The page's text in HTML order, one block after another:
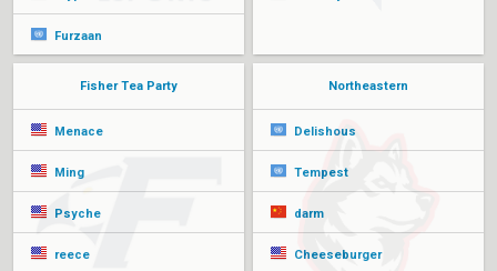
Furzaan
Fisher Tea Party
Menace
Ming
Psyche
reece
Northeastern
Delishous
Tempest
darm
Cheeseburger